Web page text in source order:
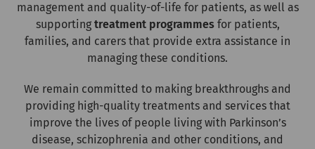
management and quality-of-life for patients, as well as
supporting treatment programmesfor patients,
families, and carers that provide extra assistance in
managing these conditions.
We remain committed to making breakthroughs and
providing high-quality treatments and services that
improve the lives of people living with Parkinson’s
disease, schizophrenia and other conditions, and